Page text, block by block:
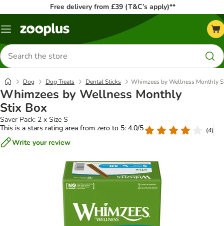
Free delivery from £39 (T&C’s apply)**
Menu
Search
for
products
Dog Dog Treats Dental Sticks Whimzees by Wellness Monthly
Whimzees by Wellness Monthly
Stix Box
Saver Pack: 2 x Size S
This is a stars rating area from zero to 5: 4.0/5
(4)
Write your review